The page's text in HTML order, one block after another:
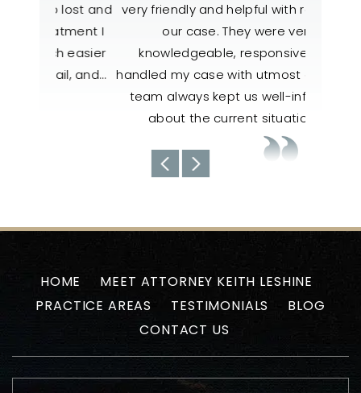
very friendly and helpful with resolving
our case. They were very
knowledgeable, responsive, and
handled my case with utmost care. The
team always kept us well-informed
about the current situations…
-Uyen N
CONTACT US